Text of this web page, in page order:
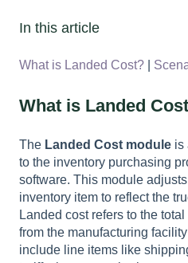
In this article
What is Landed Cost?
What is Landed
The Landed Cost module is
to the inventory purchasing
software. This module
inventory item to reflect the
Landed cost refers to the
from the manufacturing
include line items like